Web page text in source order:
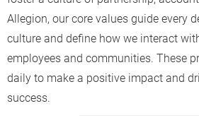
Allegion, our core values guide every
culture and define how we interact
employees and communities. These
daily to make a positive impact and
success.